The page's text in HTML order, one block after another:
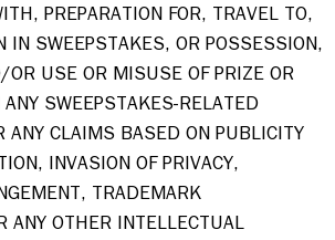
PREPARATION FOR, TRAVEL TO,
IN SWEEPSTAKES, OR POSSESSION,
OR USE OR MISUSE OF PRIZE OR
SWEEPSTAKES-RELATED
ANY CLAIMS BASED ON PUBLICITY
INVASION OF PRIVACY,
TRADEMARK
ANY OTHER INTELLECTUAL